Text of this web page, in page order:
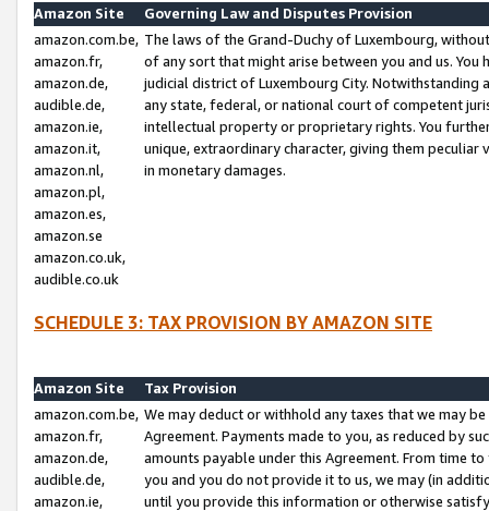
Amazon Site
Governing Law and Disputes Provision
amazon.com.be,
amazon.fr,
amazon.de,
audible.de,
amazon.ie,
amazon.it,
amazon.nl,
amazon.pl,
amazon.es,
amazon.se
amazon.co.uk,
audible.co.uk
The laws of the Grand-Duchy of Luxembourg,
of any sort that might arise between you and us.
judicial district of Luxembourg City. Notwithstanding
any state, federal, or national court of competent
intellectual property or proprietary rights. You
unique, extraordinary character, giving them
in monetary damages.
SCHEDULE 3: TAX PROVISION BY AMAZON SITE
Amazon Site
Tax Provision
amazon.com.be,
amazon.fr,
amazon.de,
audible.de,
amazon.ie,
We may deduct or withhold any taxes that we may
Agreement. Payments made to you, as reduced by
amounts payable under this Agreement. From time
you and you do not provide it to us, we may (in
until you provide this information or otherwise